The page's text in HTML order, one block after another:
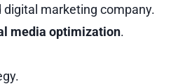
marketing company.
media optimization.